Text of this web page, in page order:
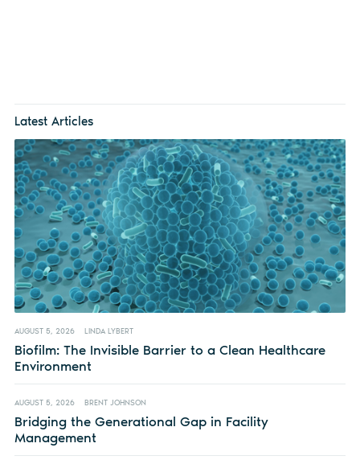
Latest Articles
AUGUST 5, 2026 LINDA LYBERT
Biofilm: The Invisible Barrier to a Clean Healthcare
Environment
AUGUST 5, 2026 BRENT JOHNSON
Bridging the Generational Gap in Facility
Management